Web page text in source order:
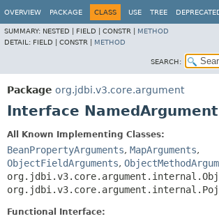
OVERVIEW PACKAGE CLASS USE TREE
SUMMARY: NESTED | FIELD | CONSTR | METHOD
DETAIL: FIELD | CONSTR | METHOD
SEARCH:
Package org.jdbi.v3.core.argument
Interface
All Known Implementing Classes:
BeanPropertyArguments, MapArguments,
ObjectFieldArguments,
Functional Interface: